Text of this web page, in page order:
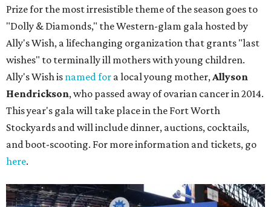
Prize for the most irresistible theme of the season goes to
"Dolly & Diamonds," the Western-glam gala hosted by
Ally's Wish, a lifechanging organization that grants "last
wishes" to terminally ill mothers with young children.
Ally's Wish is named for a local young mother,Allyson
Hendrickson, who passed away of ovarian cancer in 2014.
This year's gala will take place in the Fort Worth
Stockyards and will include dinner, auctions, cocktails,
and boot-scooting. For more information and tickets, go
here.